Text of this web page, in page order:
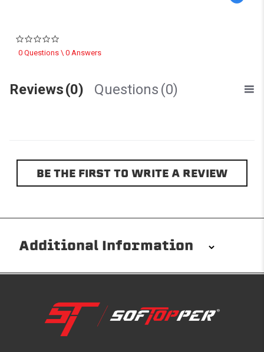
0 Questions \ 0 Answers
Reviews(0) Questions (0)
BE THE FIRST TO WRITE A REVIEW
Additional Information
without any permanent modifications required. No
drilling needed. Non-adhesive weather stripping